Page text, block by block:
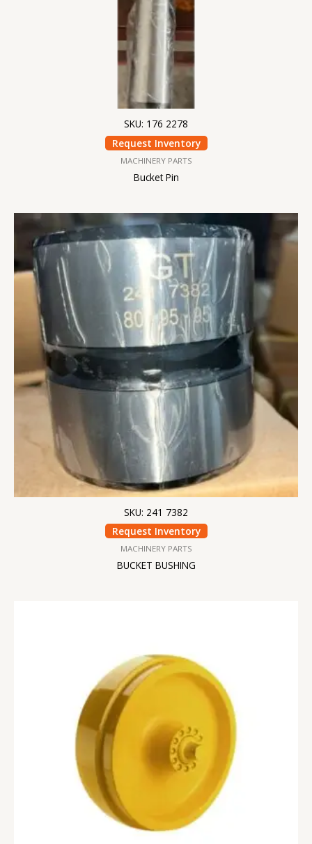
SKU: 176 2278
Request Inventory
MACHINERY PARTS
Bucket Pin
SKU: 241 7382
Request Inventory
MACHINERY PARTS
BUCKET BUSHING